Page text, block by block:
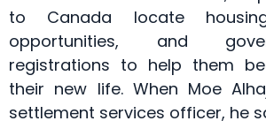
to Canada locate
opportunities, and
registrations to help them
their new life. When Moe
settlement services officer, he